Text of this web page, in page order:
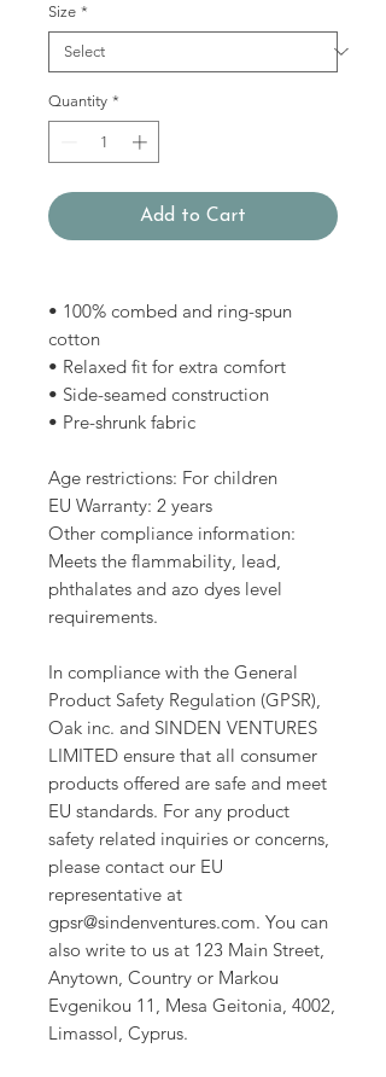
Size *
Quantity *
Add to Cart
• 100% combed and ring-spun
cotton
• Relaxed fit for extra comfort
• Side-seamed construction
• Pre-shrunk fabric
Age restrictions: For children
EU Warranty: 2 years
Other compliance information:
Meets the flammability, lead,
phthalates and azo dyes level
requirements.
In compliance with the General
Oak inc. and SINDEN VENTURES
LIMITED ensure that all consumer
products offered are safe and meet
EU standards. For any product
safety related inquiries or concerns,
please contact our EU
gpsr@sindenventures.com. You can
also write to us at 123 Main Street,
Anytown, Country or Markou
Evgenikou 11, Mesa Geitonia, 4002,
Limassol, Cyprus.